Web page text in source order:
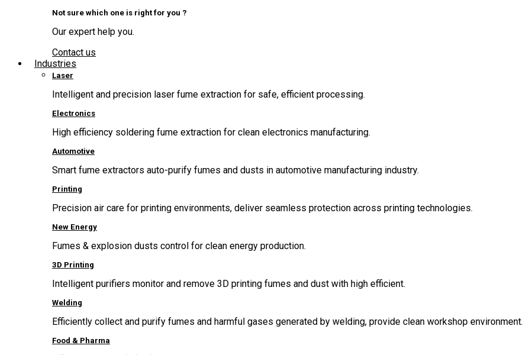
Not sure which one is right for you ?
Our expert help you.
Contact us
Industries
Laser
Intelligent and precision laser fume extraction for safe, efficient processing.
Electronics
High efficiency soldering fume extraction for clean electronics manufacturing.
Automotive
Smart fume extractors auto-purify fumes and dusts in automotive manufacturing industry.
Printing
Precision air care for printing environments, deliver seamless protection across printing technologies.
New Energy
Fumes & explosion dusts control for clean energy production.
3D Printing
Intelligent purifiers monitor and remove 3D printing fumes and dust with high efficient.
Welding
Efficiently collect and purify fumes and harmful gases generated by welding, provide clean workshop environment.
Food & Pharma